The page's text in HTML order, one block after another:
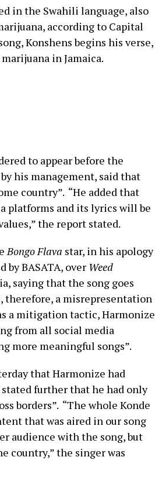
in the Swahili language, also
according to Capital
Konshens begins his verse,
in Jamaica.
to appear before the
his management, said that
country”. “He added that
platforms and its lyrics will be
the report stated.
Bongo Flava star, in his apology
by BASATA, over Weed
saying that the song goes
therefore, a misrepresentation
a mitigation tactic, Harmonize
from all social media
more meaningful songs”.
that Harmonize had
further that he had only
borders”. “The whole Konde
that was aired in our song
audience with the song, but
country,” the singer was